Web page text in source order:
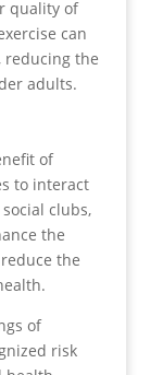
quality of
can
reducing the
adults.
of
to interact
clubs,
the
the
of
risk